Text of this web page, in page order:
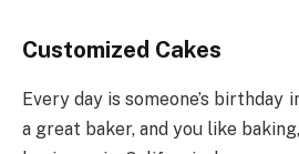
Customized Cakes
Every day is someone’s birthday
a great baker, and you like